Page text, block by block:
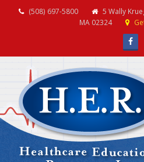
(508) 697-5800
5 Wally
MA 02324